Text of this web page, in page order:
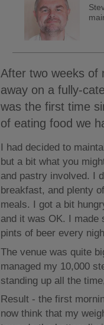
After two weeks of
away on a fully-
was the first time
of eating food we
I had decided to
but a bit what you
and pastry involved. I
breakfast, and plenty
meals. I got a bit
and it was OK. I made
pints of beer every
The venue was quite
managed my 10,000
standing up all the
Result - the first
now think that my